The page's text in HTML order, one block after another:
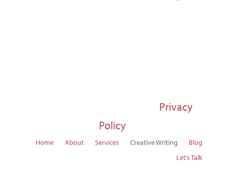
Privacy
Policy
Home About Services Creative Writing
Blog
Let’s Talk